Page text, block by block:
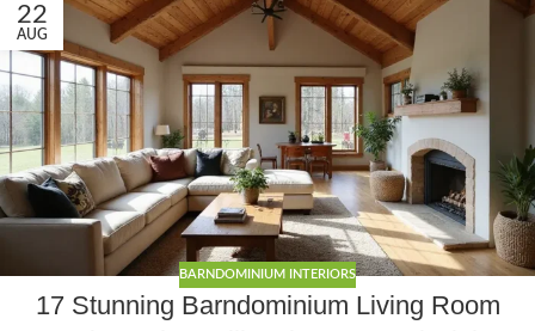
22
AUG
BARNDOMINIUM INTERIORS
17 Stunning Barndominium Living Room